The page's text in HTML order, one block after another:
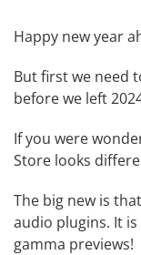
Happy new year
But first we need
before we left
If you were
Store looks
The big new is
audio plugins. It
gamma previews!